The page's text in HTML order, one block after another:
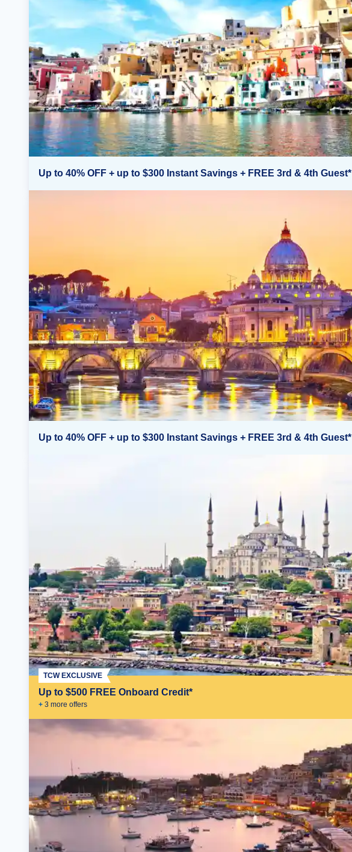
Up to 40% OFF + up to $300 Instant Savings + FREE 3rd & 4th Guest*
Up to 40% OFF + up to $300 Instant Savings + FREE 3rd & 4th Guest*
Up to $500 FREE Onboard Credit*
+ 3 more offers
TCW EXCLUSIVE